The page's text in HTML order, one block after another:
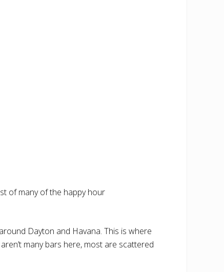
of many of the happy hour
Dayton and Havana. This is where
many bars here, most are scattered